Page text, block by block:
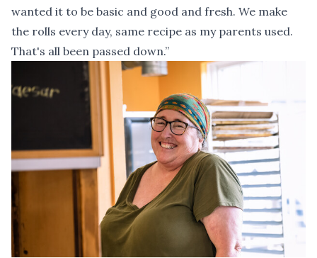
wanted it to be basic and good and fresh. We make
the rolls every day, same recipe as my parents used.
That's all been passed down.”